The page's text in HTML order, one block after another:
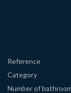
Reference
Category
Number of